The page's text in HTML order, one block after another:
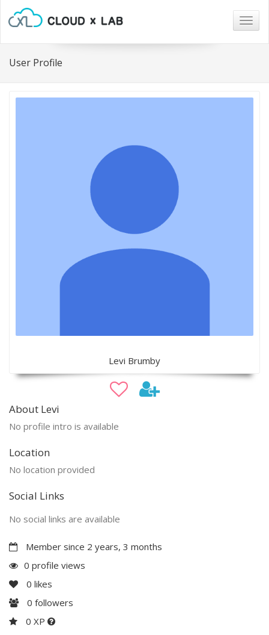
User Profile
Levi Brumby
About Levi
No profile intro is available
Location
No location provided
Social Links
No social links are available
Member since 2 years, 3 months
0 profile views
0 likes
0 followers
0 XP